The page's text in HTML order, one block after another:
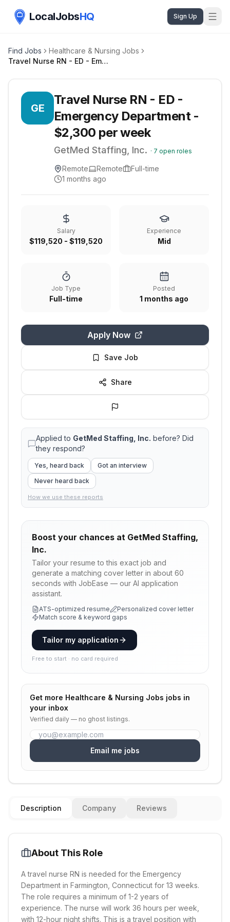
LocalJobsHQ Sign Up
Find Jobs
Healthcare & Nursing Jobs
Travel Nurse RN - ED - Emergency Department - $2,300 per week
GE
Travel Nurse RN - ED -
Emergency Department -
$2,300 per week
GetMed Staffing, Inc. · 7 open roles
Remote Remote
Full-time
1 months ago
Salary
$119,520 - $119,520
Experience
Mid
Job Type
Full-time
Posted
1 months ago
Apply Now
Save Job
Share
Applied to GetMed Staffing, Inc. before? Did
they respond?
Yes, heard back
Got an interview
Never heard back
How we use these reports
Boost your chances at GetMed Staffing,
Inc.
Tailor your resume to this exact job and
generate a matching cover letter in about 60
seconds with JobEase — our AI application
assistant.
ATS-optimized resume
Personalized cover letter
Match score & keyword gaps
Tailor my application
Free to start · no card required
Get more Healthcare & Nursing Jobs jobs in
your inbox
Verified daily — no ghost listings.
Email me jobs
Description Company Reviews
About This Role
A travel nurse RN is needed for the Emergency
Department in Farmington, Connecticut for 13 weeks.
The role requires a minimum of 1-2 years of
experience. The nurse will work 36 hours per week,
with 12-hour night shifts. This is a travel position with